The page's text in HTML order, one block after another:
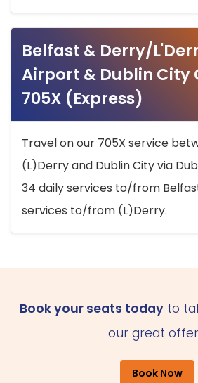
Belfast & Derry/
Airport & Dublin City
705X (Express)
Travel on our 705X service
(L)Derry and Dublin City via
34 daily services to/from
services to/from (L)Derry.
Book your seats todayto
our great
Book Now